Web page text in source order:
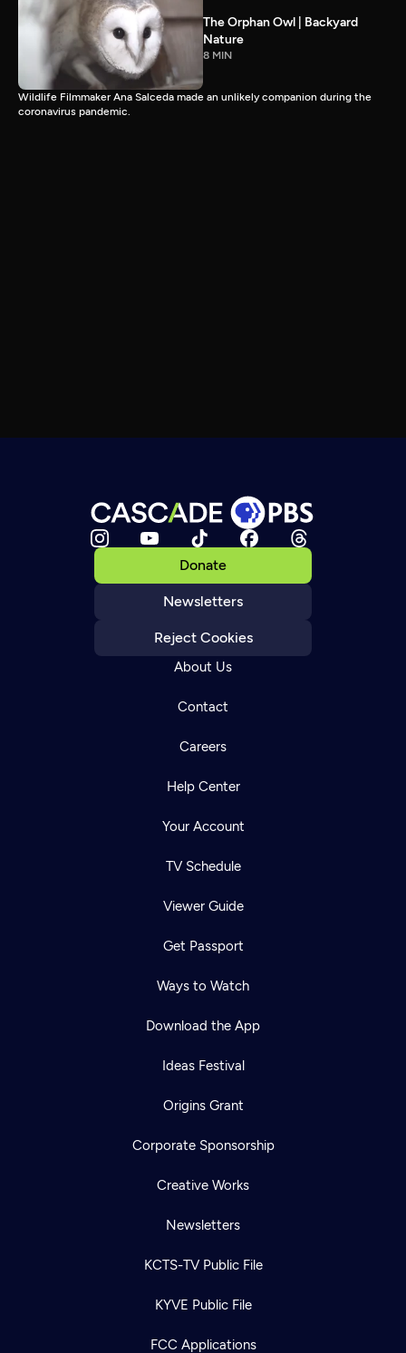
The Orphan Owl | Backyard
Nature
8 MIN
Wildlife Filmmaker Ana Salceda made an unlikely companion during the
coronavirus pandemic.
Donate
Newsletters
Reject Cookies
About Us
Contact
Careers
Help Center
Your Account
TV Schedule
Viewer Guide
Get Passport
Ways to Watch
Download the App
Ideas Festival
Origins Grant
Corporate Sponsorship
Creative Works
Newsletters
KCTS-TV Public File
KYVE Public File
FCC Applications